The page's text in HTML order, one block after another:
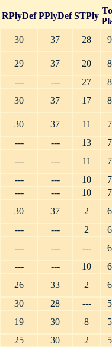
RPlyDef PPlyDef STPly
30 37 28
29 37 20
--- --- 27
30 37 17
30 37 11
--- --- 13
--- --- 11
--- --- 10
--- --- 10
30 37 2
--- --- 2
--- --- ---
--- --- 10
26 33 2
30 28 ---
19 30 8
25 30 2